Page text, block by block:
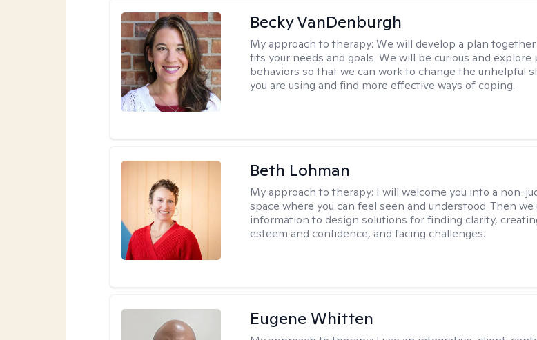
Becky VanDenburgh
My approach to therapy:We will develop a plan
fits your needs and goals. We will be curious and
behaviors so that we can work to change the unhelpful
you are using and find more effective ways of coping.
Beth Lohman
My approach to therapy: I will welcome you into a non-
space where you can feel seen and understood. Then
information to design solutions for finding clarity,
esteem and confidence, and facing challenges.
Eugene Whitten